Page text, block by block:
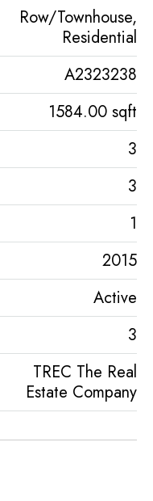
Row/Townhouse,
Residential
A2323238
1584.00 sqft
3
3
1
2015
Active
3
TREC The Real
Estate Company